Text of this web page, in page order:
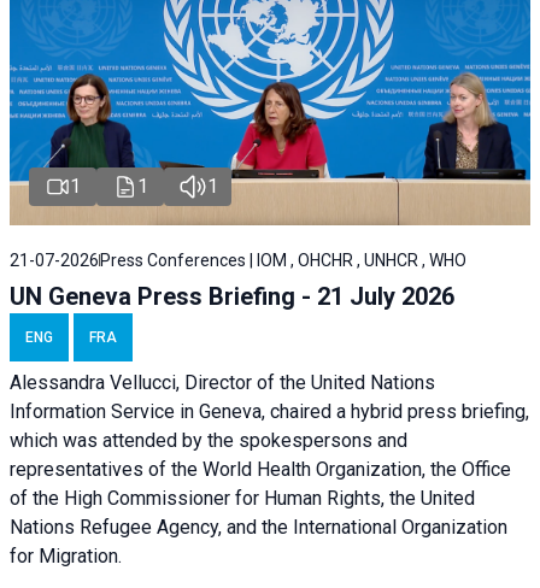
1 1 1
21-07-2026 Press Conferences | IOM , OHCHR , UNHCR , WHO
UN Geneva Press Briefing - 21 July 2026
ENG FRA
Alessandra Vellucci, Director of the United Nations
Information Service in Geneva, chaired a hybrid press briefing,
which was attended by the spokespersons and
representatives of the World Health Organization, the Office
of the High Commissioner for Human Rights, the United
Nations Refugee Agency, and the International Organization
for Migration.